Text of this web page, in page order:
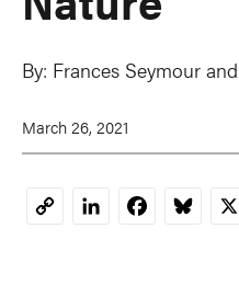
By: Frances Seymour and
March 26, 2021
CopyLinkedInFacebookBluesky
X